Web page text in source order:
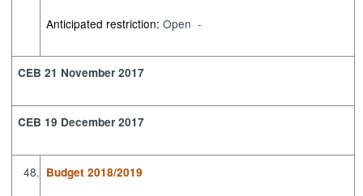
Anticipated restriction:Open -
CEB 21 November 2017
CEB 19 December 2017
48. Budget 2018/2019